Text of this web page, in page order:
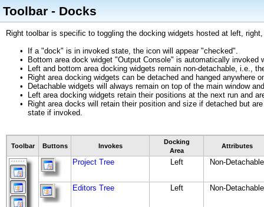
Toolbar - Docks
Right toolbar is specific to toggling the docking widgets hosted at left,
•
If a "dock" is in invoked state, the icon will appear "checked".
•
Bottom area dock widget "Output Console" is automatically invoked
•
Left and bottom area docking widgets remain non-detachable, i.e.,
•
Right area docking widgets can be detached and hanged anywhere
•
Detachable widgets will always remain on top of the main window
•
Left area docking widgets retain their positions at the next run and
•
Right area docks will retain their position and size if detached but
state if invoked.
Toolbar Buttons Invokes
Docking
Area
Attributes
Project Tree Left Non-Detachable
Editors Tree Left Non-Detachable